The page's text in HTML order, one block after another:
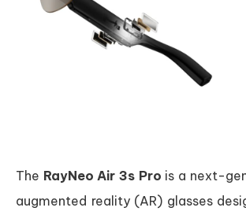
The RayNeo Air 3s Pro is a next-
augmented reality (AR) glasses